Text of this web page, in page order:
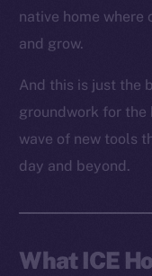
native home where
and grow.
And this is just the
groundwork for the
wave of new tools
day and beyond.
What ICE